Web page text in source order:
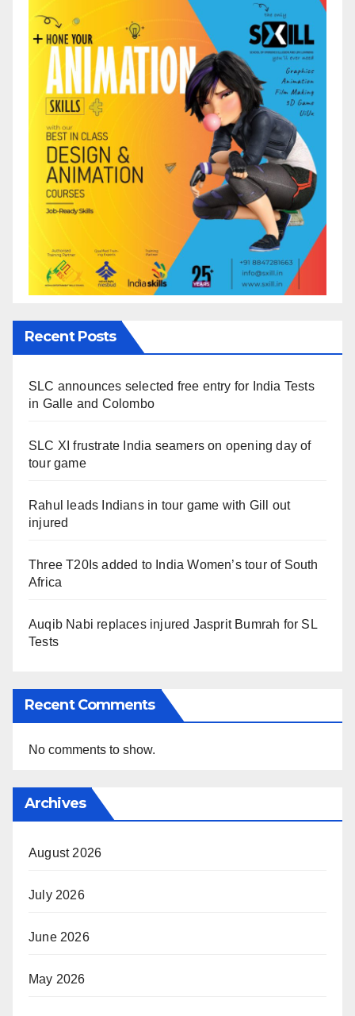
Recent Posts
SLC announces selected free entry for India Tests
in Galle and Colombo
SLC XI frustrate India seamers on opening day of
tour game
Rahul leads Indians in tour game with Gill out
injured
Three T20Is added to India Women’s tour of South
Africa
Auqib Nabi replaces injured Jasprit Bumrah for SL
Tests
Recent Comments
No comments to show.
Archives
August 2026
July 2026
June 2026
May 2026